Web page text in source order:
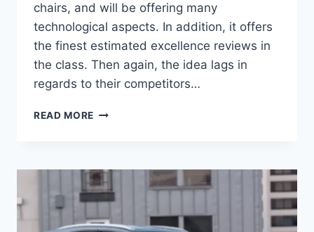
chairs, and will be offering many
technological aspects. In addition, it offers
the finest estimated excellence reviews in
the class. Then again, the idea lags in
regards to their competitors…
READ MORE 2021
SPORT,
CONFIGURATIONS,
CHANGES